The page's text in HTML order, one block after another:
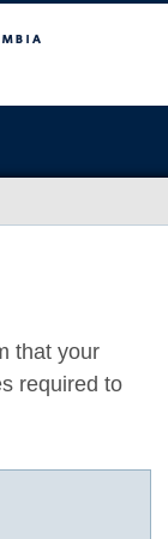
that your
required to